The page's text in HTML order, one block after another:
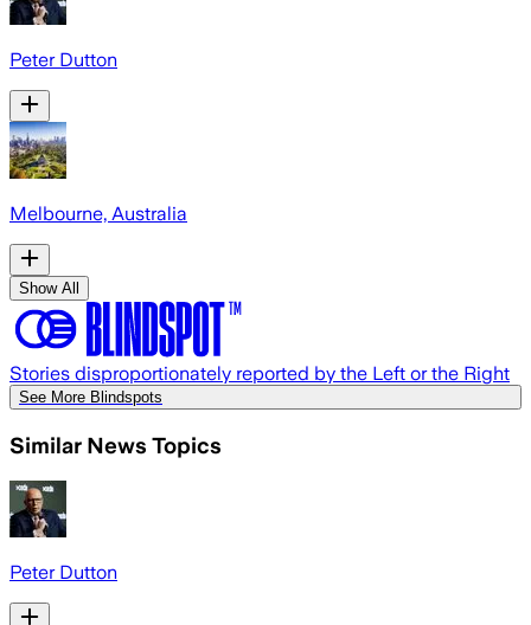
Peter Dutton
Melbourne, Australia
Show All
Stories disproportionately reported by the Left or the Right
See More Blindspots
Similar News Topics
Peter Dutton